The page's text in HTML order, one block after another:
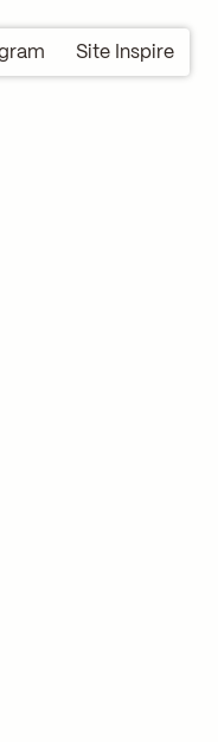
Site Inspire